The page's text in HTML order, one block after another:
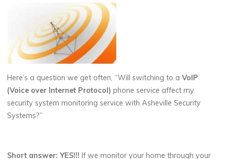
Here’s a question we get often, “Will switching to aVoIP
(Voice over Internet Protocol) phone service affect my
security system monitoring service with Asheville Security
Systems?”
Short answer: YES!!! If we monitor your home through your